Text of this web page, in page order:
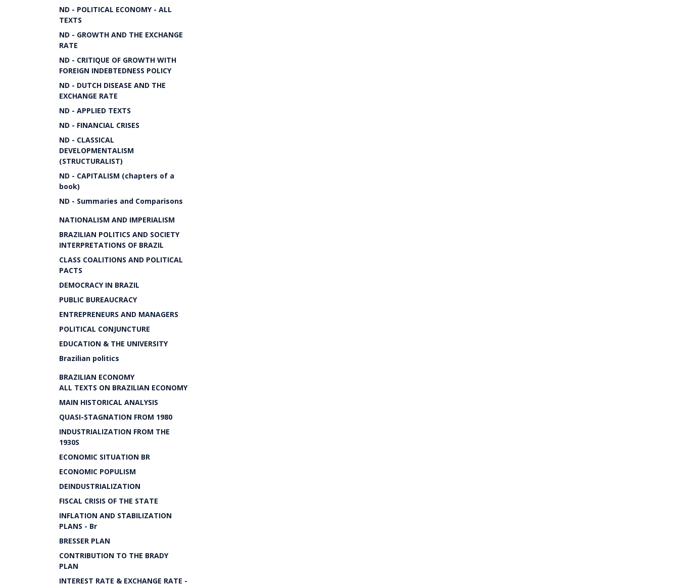
ND - POLITICAL ECONOMY - ALL
TEXTS
ND - GROWTH AND THE EXCHANGE
RATE
ND - CRITIQUE OF GROWTH WITH
FOREIGN INDEBTEDNESS POLICY
ND - DUTCH DISEASE AND THE
EXCHANGE RATE
ND - APPLIED TEXTS
ND - FINANCIAL CRISES
ND - CLASSICAL
DEVELOPMENTALISM
(STRUCTURALIST)
ND - CAPITALISM (chapters of a
book)
ND - Summaries and Comparisons
NATIONALISM AND IMPERIALISM
BRAZILIAN POLITICS AND SOCIETY
INTERPRETATIONS OF BRAZIL
CLASS COALITIONS AND POLITICAL
PACTS
DEMOCRACY IN BRAZIL
PUBLIC BUREAUCRACY
ENTREPRENEURS AND MANAGERS
POLITICAL CONJUNCTURE
EDUCATION & THE UNIVERSITY
Brazilian politics
BRAZILIAN ECONOMY
ALL TEXTS ON BRAZILIAN ECONOMY
MAIN HISTORICAL ANALYSIS
QUASI-STAGNATION FROM 1980
INDUSTRIALIZATION FROM THE
1930S
ECONOMIC SITUATION BR
ECONOMIC POPULISM
DEINDUSTRIALIZATION
FISCAL CRISIS OF THE STATE
INFLATION AND STABILIZATION
PLANS - Br
BRESSER PLAN
CONTRIBUTION TO THE BRADY
PLAN
INTEREST RATE & EXCHANGE RATE -